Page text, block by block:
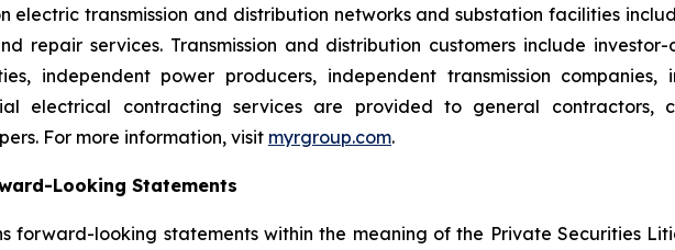
electric transmission and distribution networks and substation facilities
repair services. Transmission and distribution customers include
independent power producers, independent transmission
electrical contracting services are provided to general contractors,
For more information, visit myrgroup.com.
Looking Statements
forward-looking statements within the meaning of the Private Securities